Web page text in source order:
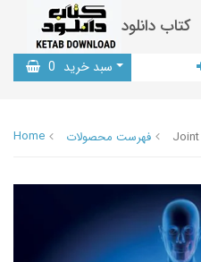
کتاب دانلود
سبد خرید 0
Home فهرست محصولات